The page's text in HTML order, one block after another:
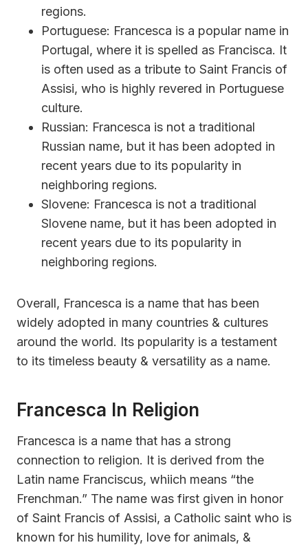
regions.
Portuguese: Francesca is a popular name in
Portugal, where it is spelled as Francisca. It
is often used as a tribute to Saint Francis of
Assisi, who is highly revered in Portuguese
culture.
Russian: Francesca is not a traditional
Russian name, but it has been adopted in
recent years due to its popularity in
neighboring regions.
Slovene: Francesca is not a traditional
Slovene name, but it has been adopted in
recent years due to its popularity in
neighboring regions.
Overall, Francesca is a name that has been
widely adopted in many countries & cultures
around the world. Its popularity is a testament
to its timeless beauty & versatility as a name.
Francesca In Religion
Francesca is a name that has a strong
connection to religion. It is derived from the
Latin name Franciscus, whiich means “the
Frenchman.” The name was first given in honor
of Saint Francis of Assisi, a Catholic saint who is
known for his humility, love for animals, &